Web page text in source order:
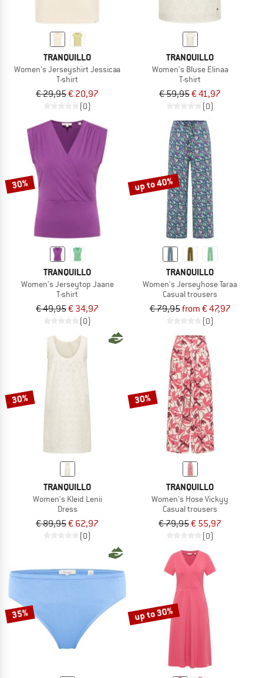
TRANQUILLO
Women's Jerseyshirt Jessicaa
T-shirt
€ 29,95€ 20,97
(0)
TRANQUILLO
Women's Bluse Elinaa
T-shirt
€ 59,95€ 41,97
(0)
30%
TRANQUILLO
Women's Jerseytop Jaane
T-shirt
€ 49,95€ 34,97
(0)
up to 40%
TRANQUILLO
Women's Jerseyhose Taraa
Casual trousers
€ 79,95from € 47,97
(0)
30%
TRANQUILLO
Women's Kleid Lenii
Dress
€ 89,95€ 62,97
(0)
30%
TRANQUILLO
Women's Hose Vickyy
Casual trousers
€ 79,95€ 55,97
(0)
35% up to 30%